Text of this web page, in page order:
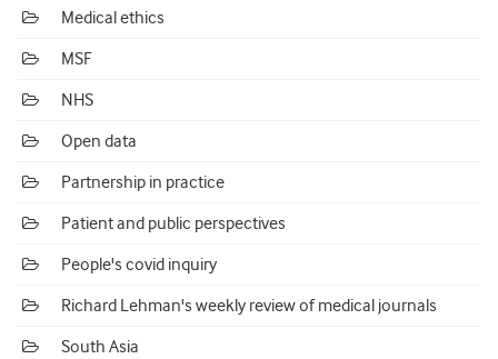
Medical ethics
MSF
NHS
Open data
Partnership in practice
Patient and public perspectives
People's covid inquiry
Richard Lehman's weekly review of medical journals
South Asia